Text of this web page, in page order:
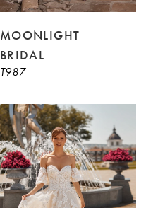
MOONLIGHT
BRIDAL
T987